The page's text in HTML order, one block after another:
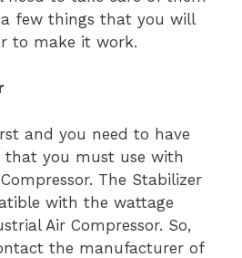
a few things that you will
to make it work.
and you need to have
you must use with
The Stabilizer
with the wattage
Air Compressor. So,
the manufacturer of